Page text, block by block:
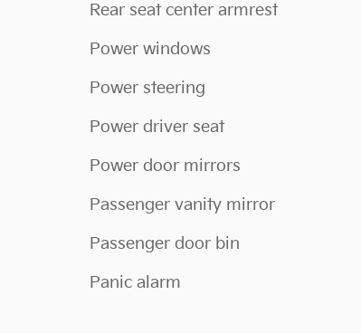
Rear seat center armrest
Power windows
Power steering
Power driver seat
Power door mirrors
Passenger vanity mirror
Passenger door bin
Panic alarm